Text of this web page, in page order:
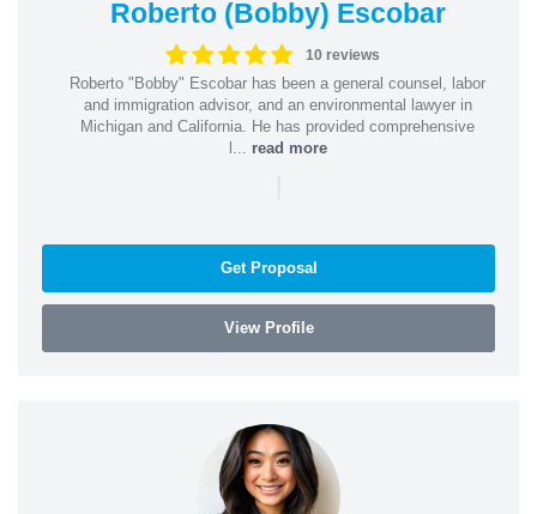
Roberto (Bobby) Escobar
10 reviews
Roberto "Bobby" Escobar has been a general counsel, labor
and immigration advisor, and an environmental lawyer in
Michigan and California. He has provided comprehensive
l... read more
Get Proposal
View Profile